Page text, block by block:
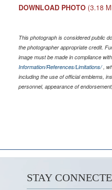
DOWNLOAD PHOTO (3.18
This photograph is considered public
the photographer appropriate credit.
image must be made in compliance
Information/References/Limitations/,
including the use of official emblems,
personnel, appearance of
STAY